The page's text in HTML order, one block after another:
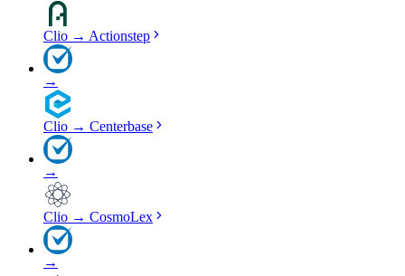
Clio → Actionstep
→
Clio → Centerbase
→
Clio → CosmoLex
→